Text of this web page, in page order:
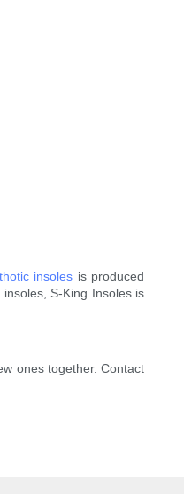
insoles is produced
S-King Insoles is
ones together. Contact